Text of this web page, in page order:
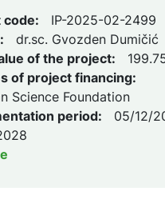
code:
IP-2025-02-2499
dr.sc. Gvozden Dumičić
of the project:
of project financing:
Science Foundation
period:
05/12/